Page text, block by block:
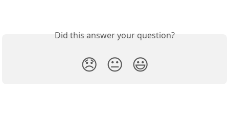
Did this answer your question?
😞 😐 😃